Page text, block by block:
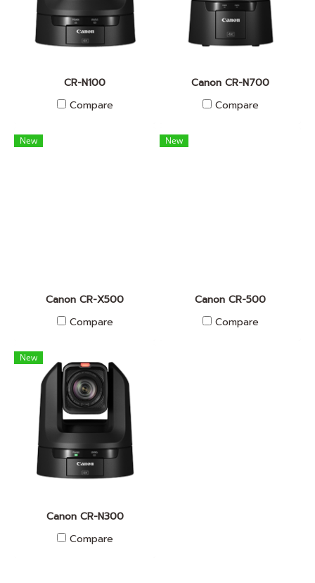
CR-N100
Compare
Canon CR-N700
Compare
New
Canon CR-X500
Compare
New
Canon CR-500
Compare
New
Canon CR-N300
Compare